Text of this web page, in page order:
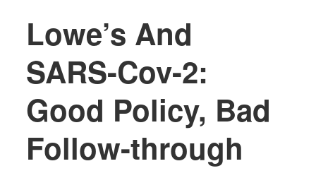
Lowe’s And
SARS-Cov-2:
Good Policy, Bad
Follow-through